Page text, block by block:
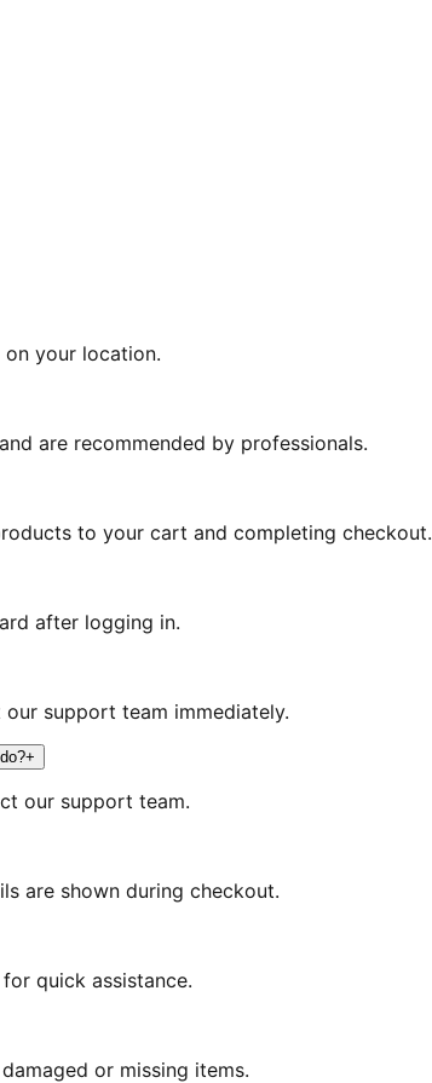
on your location.
are recommended by professionals.
to your cart and completing checkout.
after logging in.
support team immediately.
+
our support team.
are shown during checkout.
quick assistance.
or missing items.